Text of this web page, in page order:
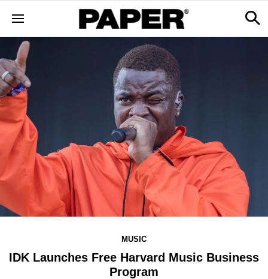
MUSIC
IDK Launches Free Harvard Music Business
Program